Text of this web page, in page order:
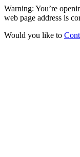
Warning: You’re
web page address is
Would you like to